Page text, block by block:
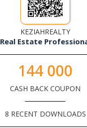
KEZIAHREALTY
Real Estate
144 000
CASH BACK COUPON
8 RECENT DOWNLOADS